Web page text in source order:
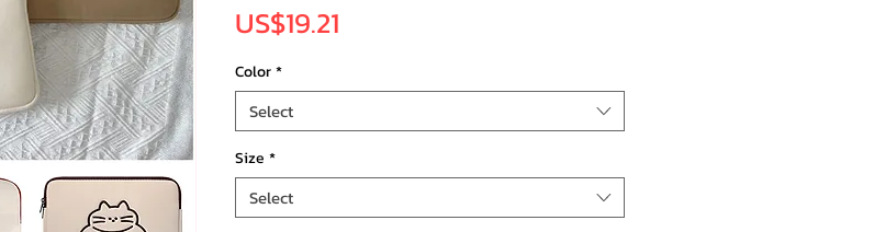
US$19.21
Color*
Select
Size *
Select